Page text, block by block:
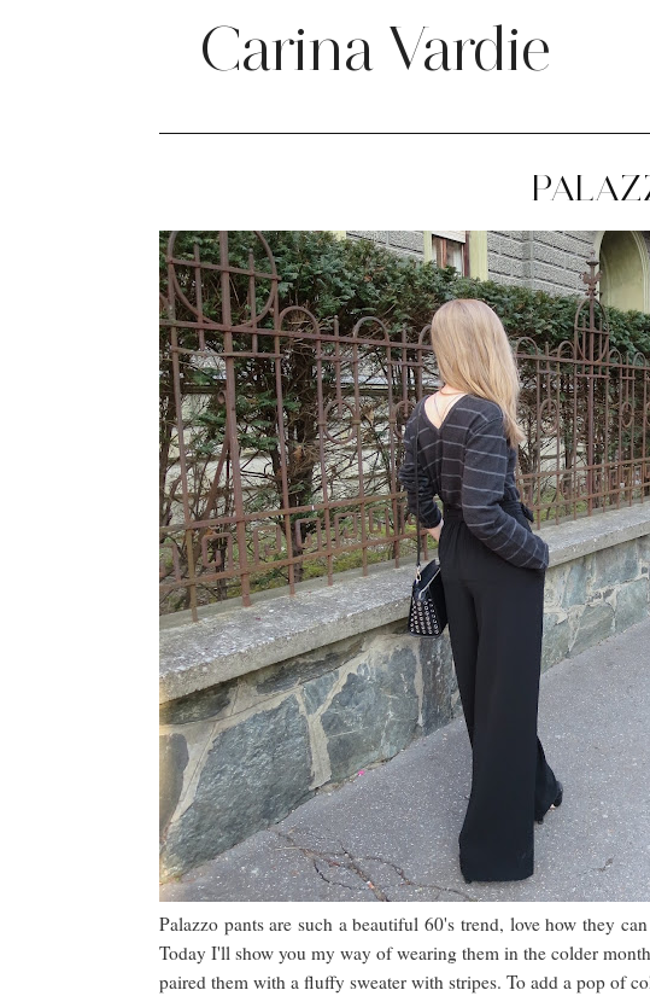
Carina Vardie
Palazzo pants are such a beautiful 60's trend, love how they
Today I'll show you my way of wearing them in the colder
paired them with a fluffy sweater with stripes. To add a pop of